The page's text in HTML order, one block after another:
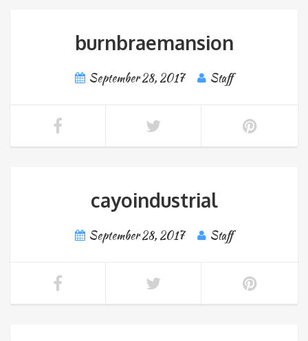
burnbraemansion
September 28, 2017 Staff
cayoindustrial
September 28, 2017 Staff